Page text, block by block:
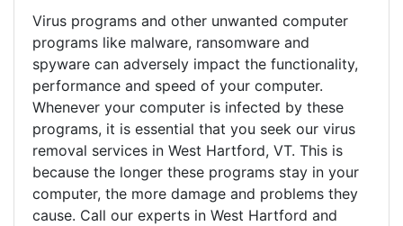
Virus programs and other unwanted computer
programs like malware, ransomware and
spyware can adversely impact the functionality,
performance and speed of your computer.
Whenever your computer is infected by these
programs, it is essential that you seek our virus
removal services in West Hartford, VT. This is
because the longer these programs stay in your
computer, the more damage and problems they
cause. Call our experts in West Hartford and